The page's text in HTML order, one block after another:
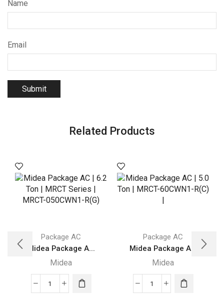
Name
Email
Related Products
Package AC
Midea Package A...
Midea
Midea
Package AC
Midea Package A...
Midea
Midea